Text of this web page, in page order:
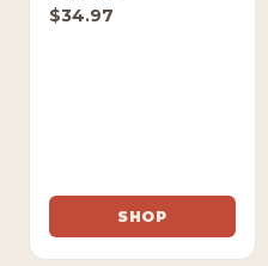
$34.97
SHOP